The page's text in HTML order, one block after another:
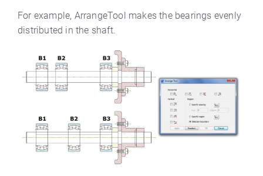
For example, ArrangeTool makes the bearings evenly
distributed in the shaft.